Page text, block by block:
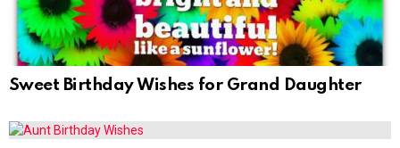
Sweet Birthday Wishes for Grand Daughter